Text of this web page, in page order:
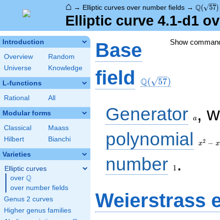
⌂ → Elliptic curves over number fields → Q( 57)
Elliptic curve 4.1-d1
Introduction
Overview
Random
Universe
Knowledge
L-functions
Rational All
Modular forms
Classical
Maass
Hilbert
Bianchi
Varieties
Elliptic curves
over \Q
Q
over number fields
Genus 2 curves
Higher genus families
Show
Base
field Q( 57)
Generator a ,
polynomial
- x -
x2 − x
number
1 .
Weierstrass